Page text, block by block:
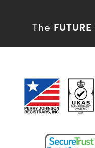
The FUTURE